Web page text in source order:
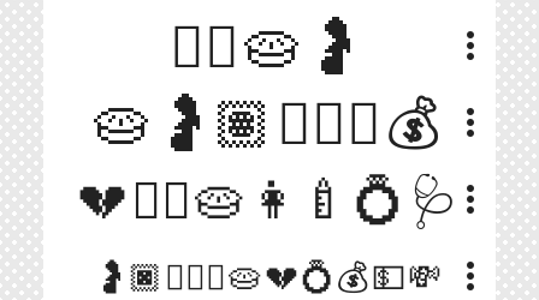
👱‍♀️🥧🤰 more_vert
🥧🤰🏽👨🏻‍⚕️💰 more_vert
💔❤️‍🔥🥧👩‍🍼💍🩺more_vert
🤰🏿👨🏿‍⚕️🥧💔💍💰💵💸 more_vert